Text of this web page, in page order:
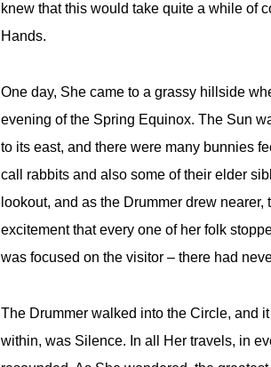
knew that this would take quite a while of
Hands.
One day, She came to a grassy hillside
evening of the Spring Equinox. The Sun
to its east, and there were many bunnies
call rabbits and also some of their elder
lookout, and as the Drummer drew
excitement that every one of her folk
was focused on the visitor – there had
The Drummer walked into the Circle, and
within, was Silence. In all Her travels, in